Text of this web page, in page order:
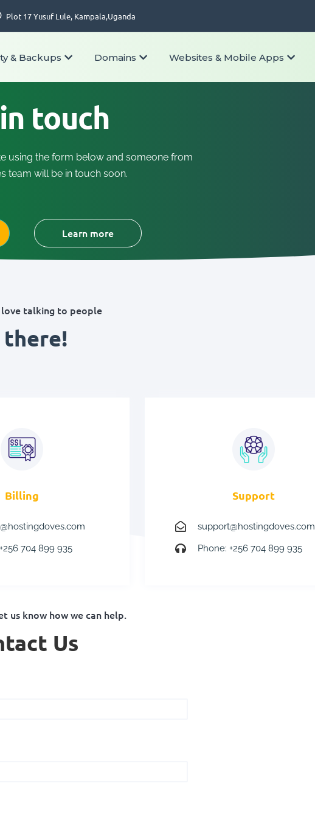
Plot 17 Yusuf Lule, Kampala,Uganda
& Backups Domains Websites & Mobile Apps
touch
using the form below and someone from
team will be in touch soon.
Learn more
love talking to people
there!
Billing
704 899 935
Support
support@hostingdoves.com
Phone: +256 704 899 935
us know how we can help.
Us